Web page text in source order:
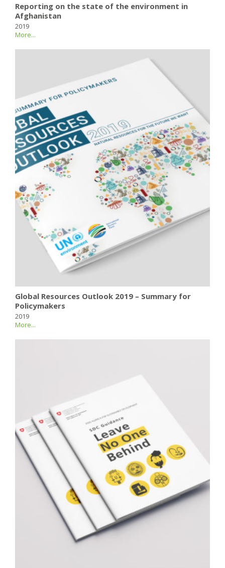
Reporting on the state of the environment in
Afghanistan
2019
More...
Global Resources Outlook 2019 – Summary for
Policymakers
2019
More...